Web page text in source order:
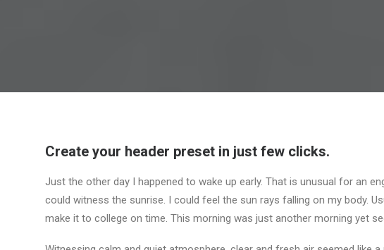
Create your header preset in just few clicks.
Just the other day I happened to wake up early. That is unusual for an
could witness the sunrise. I could feel the sun rays falling on my body.
make it to college on time. This morning was just another morning yet